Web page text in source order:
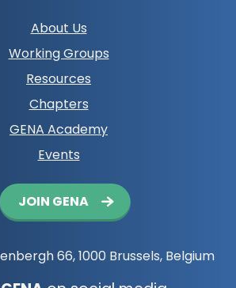
About Us
Working Groups
Resources
Chapters
GENA Academy
Events
JOIN GENA
66, 1000 Brussels, Belgium